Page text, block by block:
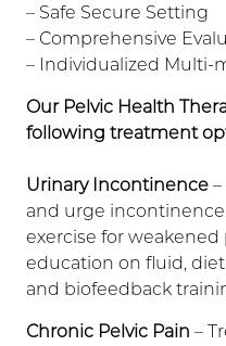
– Safe Secure Setting
– Comprehensive
– Individualized Multi-
Our Pelvic Health
following treatment
Urinary Incontinence–
and urge
exercise for weakened
education on fluid,
and biofeedback
Chronic Pelvic Pain –